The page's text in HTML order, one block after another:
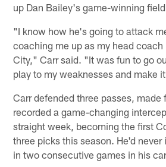
up Dan Bailey's game-winning
"I know how he's going to attack
coaching me up as my head coach
City," Carr said. "It was fun to go
play to my weaknesses and make
Carr defended three passes, made
recorded a game-changing
straight week, becoming the first
three picks this season. He'd
in two consecutive games in his